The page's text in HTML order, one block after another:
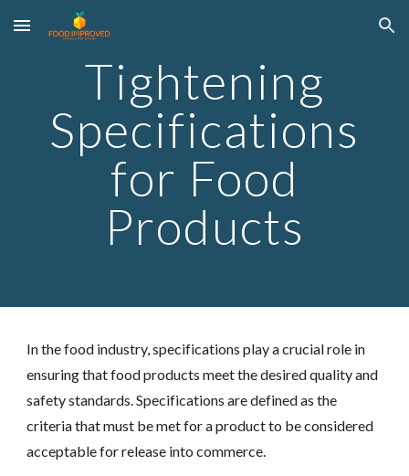
Skip to main content Skip to navigation
Tightening
Specifications
for Food
Products
In the food industry, specifications play a crucial role in
ensuring that food products meet the desired quality and
safety standards. Specifications are defined as the
criteria that must be met for a product to be considered
acceptable for release into commerce.